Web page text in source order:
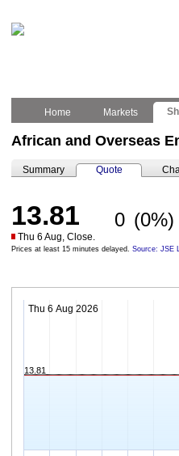
Home Markets
African and Overseas
Summary Quote
13.81 0 (0%)
Thu 6 Aug, Close.
Prices at least 15 minutes delayed. Source: JSE
Thu 6 Aug 2026
13.81